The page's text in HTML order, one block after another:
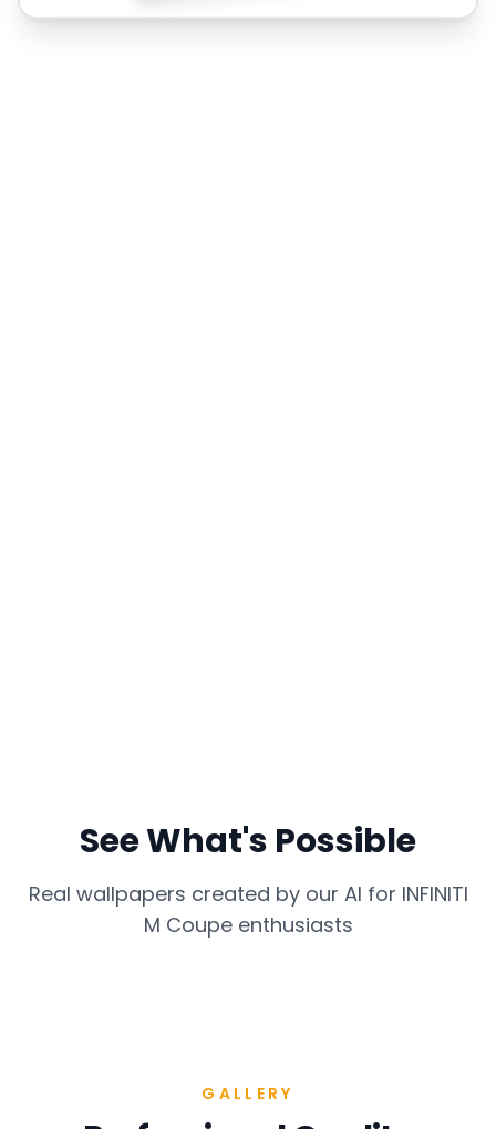
See What's Possible
Real wallpapers created by our AI for INFINITI
M Coupeenthusiasts
GALLERY